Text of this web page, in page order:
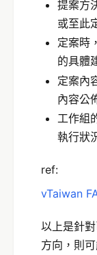
提案方
或至此
定案時
的具體
定案內
內容公
工作組
執行狀
ref:
vTaiwan
以上是針
方向，則